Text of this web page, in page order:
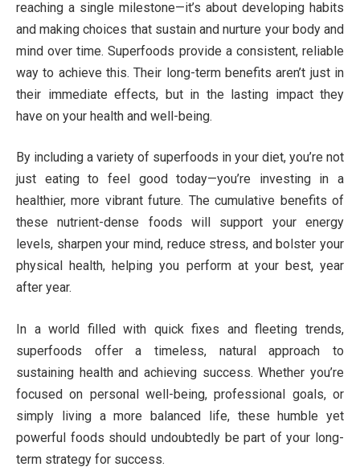
reaching a single milestone—it’s about developing habits
and making choices that sustain and nurture your body and
mind over time. Superfoods provide a consistent, reliable
way to achieve this. Their long-term benefits aren’t just in
their immediate effects, but in the lasting impact they
have on your health and well-being.
By including a variety of superfoods in your diet, you’re not
just eating to feel good today—you’re investing in a
healthier, more vibrant future. The cumulative benefits of
these nutrient-dense foods will support your energy
levels, sharpen your mind, reduce stress, and bolster your
physical health, helping you perform at your best, year
after year.
In a world filled with quick fixes and fleeting trends,
superfoods offer a timeless, natural approach to
sustaining health and achieving success. Whether you’re
focused on personal well-being, professional goals, or
simply living a more balanced life, these humble yet
powerful foods should undoubtedly be part of your long-
term strategy for success.